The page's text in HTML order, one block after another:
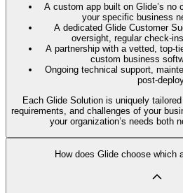
A custom app built on Glide’s no
your specific business
A dedicated Glide Customer
oversight, regular check-
A partnership with a vetted, top-
custom business
Ongoing technical support,
post-
Each Glide Solution is uniquely
requirements, and challenges of your
your organization’s needs both
How does Glide choose which